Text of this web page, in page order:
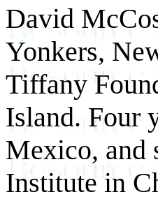
David
Yonkers,
Tiffany
Island. Four
Mexico, and
Institute in